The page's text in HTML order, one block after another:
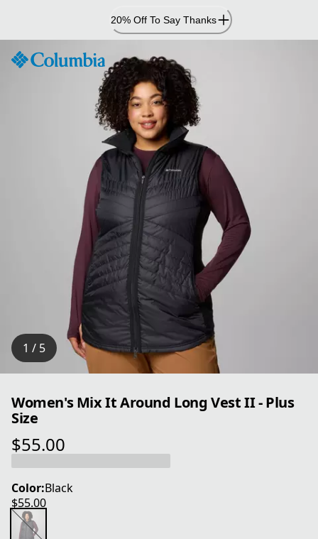
Content
20% Off To Say Thanks
1 / 5
Women's Mix It Around Long Vest II - Plus
Size
$55.00
current price $55.00
Color:Black
$55.00
current price $55.00